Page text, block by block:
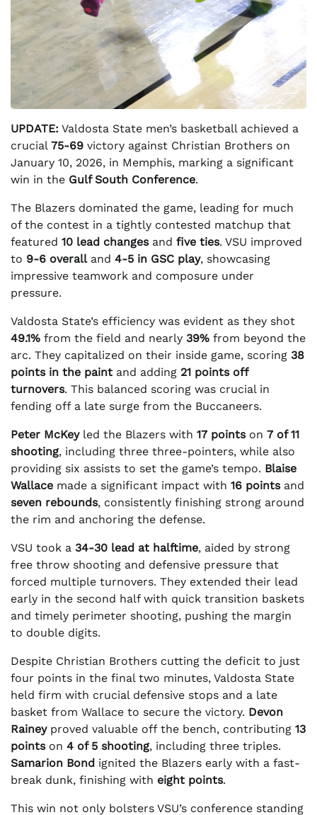
UPDATE: Valdosta State men’s basketball achieved a
crucial 75-69 victory against Christian Brothers on
January 10, 2026, in Memphis, marking a significant
win in the Gulf South Conference.
The Blazers dominated the game, leading for much
of the contest in a tightly contested matchup that
featured 10 lead changesand five ties. VSU improved
to 9-6 overalland 4-5 in GSC play, showcasing
impressive teamwork and composure under
pressure.
Valdosta State’s efficiency was evident as they shot
49.1% from the field and nearly 39% from beyond the
arc. They capitalized on their inside game, scoring 38
points in the paint and adding 21 points off
turnovers. This balanced scoring was crucial in
fending off a late surge from the Buccaneers.
Peter McKeyled the Blazers with 17 pointson 7 of 11
shooting, including three three-pointers, while also
providing six assists to set the game’s tempo. Blaise
Wallace made a significant impact with 16 pointsand
seven rebounds, consistently finishing strong around
the rim and anchoring the defense.
VSU took a 34-30 lead at halftime, aided by strong
free throw shooting and defensive pressure that
forced multiple turnovers. They extended their lead
early in the second half with quick transition baskets
and timely perimeter shooting, pushing the margin
to double digits.
Despite Christian Brothers cutting the deficit to just
four points in the final two minutes, Valdosta State
held firm with crucial defensive stops and a late
basket from Wallace to secure the victory. Devon
Raineyproved valuable off the bench, contributing 13
pointson 4 of 5 shooting, including three triples.
Samarion Bond ignited the Blazers early with a fast-
break dunk, finishing with eight points.
This win not only bolsters VSU’s conference standing